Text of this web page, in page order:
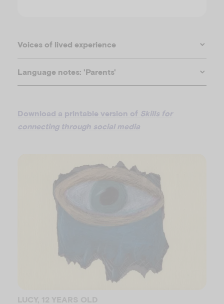
Voices of lived experience
Language notes: 'Parents'
Download a printable version of Skills for
connecting through social media